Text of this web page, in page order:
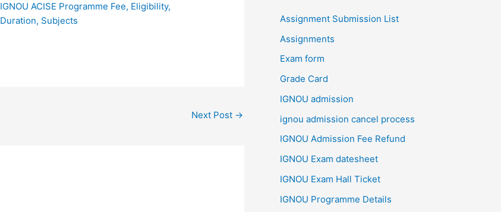
IGNOU ACISE Programme Fee, Eligibility,
Duration, Subjects
Next Post →
Assignment Submission List
Assignments
Exam form
Grade Card
IGNOU admission
ignou admission cancel process
IGNOU Admission Fee Refund
IGNOU Exam datesheet
IGNOU Exam Hall Ticket
IGNOU Programme Details